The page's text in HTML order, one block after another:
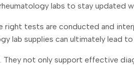
labs to stay updated
tests are conducted and
lab supplies can ultimately lead
not only support effective